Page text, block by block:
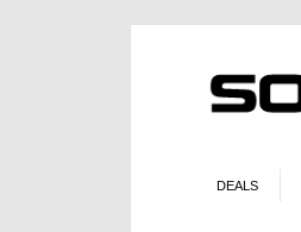
DEALS